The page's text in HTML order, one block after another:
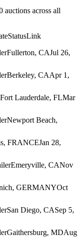
auctions across all
StatusLink
Fullerton, CAJul 26,
Berkeley, CAApr 1,
Fort Lauderdale, FLMar
Newport Beach,
FRANCEJan 28,
Emeryville, CANov
GERMANYOct
San Diego, CASep 5,
Gaithersburg, MDAug